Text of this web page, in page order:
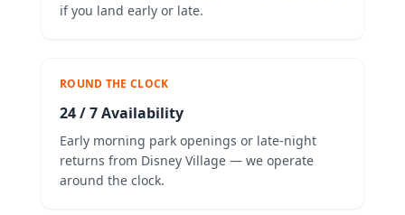
if you land early or late.
ROUND THE CLOCK
24 / 7 Availability
Early morning park openings or late-night
returns from Disney Village — we operate
around the clock.